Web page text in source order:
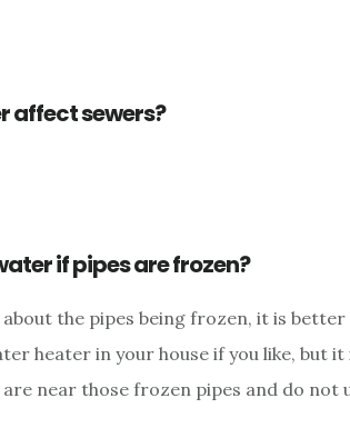
affect sewers?
if pipes are frozen?
the pipes being frozen, it is
heater in your house if you like, but
near those frozen pipes and do not